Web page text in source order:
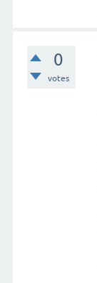
0
votes